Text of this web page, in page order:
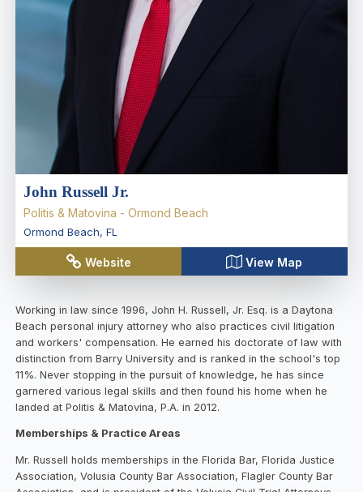
John Russell Jr.
Politis & Matovina - Ormond Beach
Ormond Beach, FL
Website View Map
Working in law since 1996, John H. Russell, Jr. Esq. is a Daytona
Beach personal injury attorney who also practices civil litigation
and workers' compensation. He earned his doctorate of law with
distinction from Barry University and is ranked in the school's top
11%. Never stopping in the pursuit of knowledge, he has since
garnered various legal skills and then found his home when he
landed at Politis & Matovina, P.A. in 2012.
Memberships & Practice Areas
Mr. Russell holds memberships in the Florida Bar, Florida Justice
Association, Volusia County Bar Association, Flagler County Bar